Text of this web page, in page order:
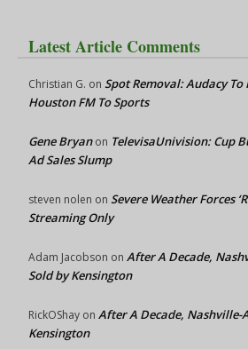
Latest Article Comments
Christian G. on Spot Removal: Audacy To
Houston FM To Sports
Gene Bryanon TelevisaUnivision: Cup
Ad Sales Slump
steven nolen on Severe Weather Forces
Streaming Only
Adam Jacobson on After A Decade,
Sold by Kensington
RickOShay on After A Decade, Nashville-
Kensington